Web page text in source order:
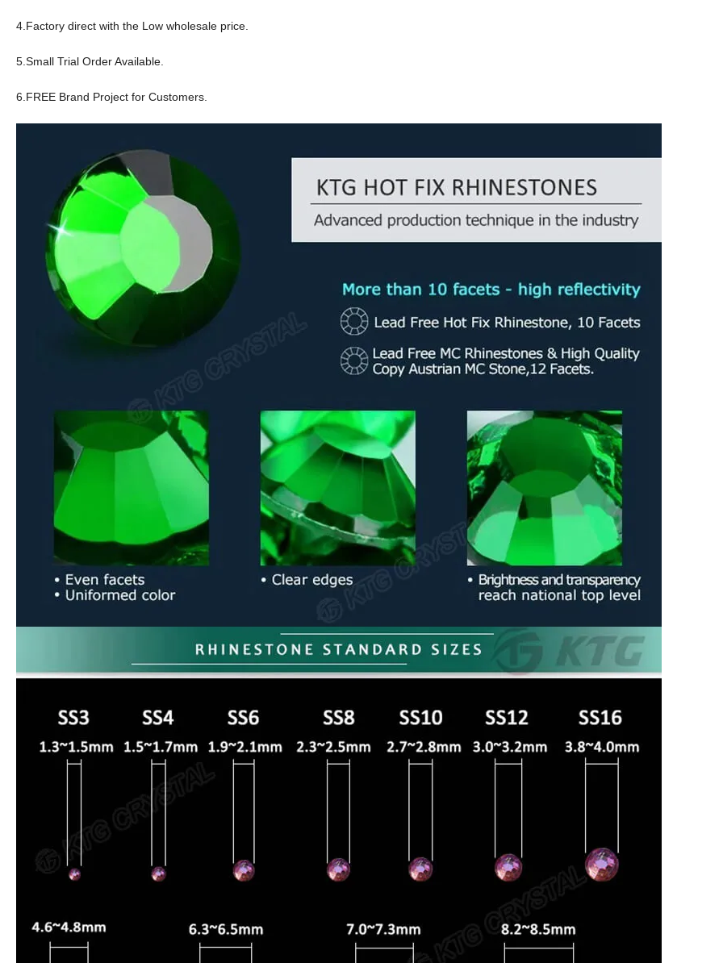
4.Factory direct with the Low wholesale price.
5.Small Trial Order Available.
6.FREE Brand Project for Customers.